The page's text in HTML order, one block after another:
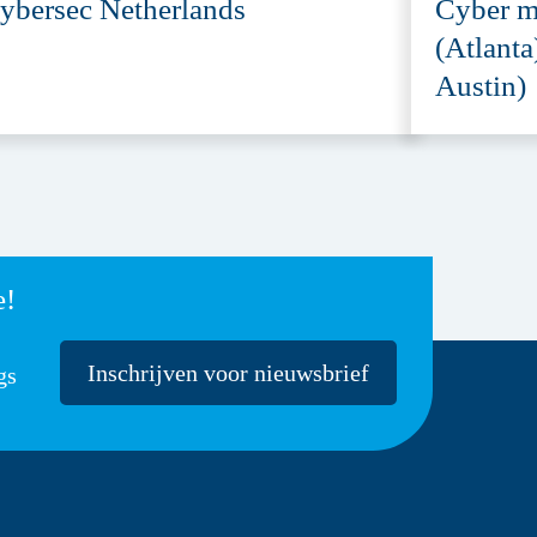
Netherlands
Cyber
Austin)
Inschrijven voor nieuwsbrief